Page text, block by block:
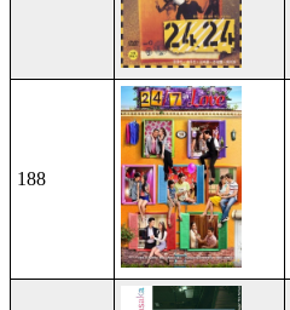
188